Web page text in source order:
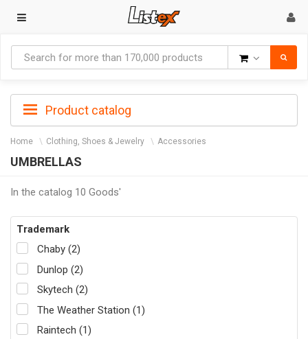
Product catalog
Home Clothing, Shoes & Jewelry Accessories
UMBRELLAS
In the catalog 10 Goods'
Trademark
Chaby (2)
Dunlop (2)
Skytech (2)
The Weather Station (1)
Raintech (1)